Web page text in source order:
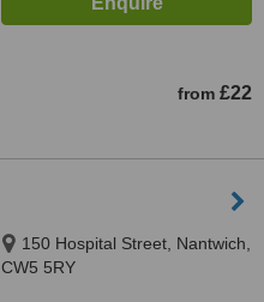
from £22
150 Hospital Street, Nantwich,
CW5 5RY